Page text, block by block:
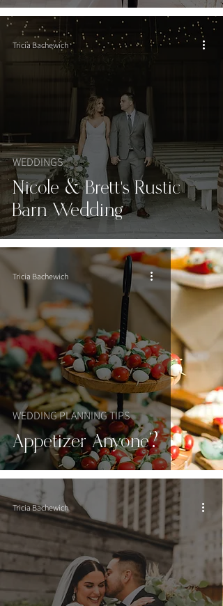
Nicole & Brett's Rustic
Barn Wedding
WEDDINGS
Tricia Bachewich
Appetizer Anyone?
WEDDING PLANNING TIPS
Tricia Bachewich
Tricia Bachewich